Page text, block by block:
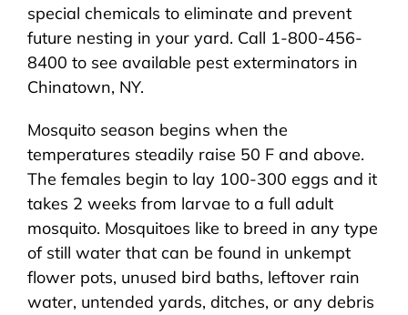
Pest Library
Contact
special chemicals to eliminate and prevent
future nesting in your yard. Call 1-800-456-
8400 to see available pest exterminators in
Chinatown, NY.
Mosquito season begins when the
temperatures steadily raise 50 F and above.
The females begin to lay 100-300 eggs and it
takes 2 weeks from larvae to a full adult
mosquito. Mosquitoes like to breed in any type
of still water that can be found in unkempt
flower pots, unused bird baths, leftover rain
water, untended yards, ditches, or any debris